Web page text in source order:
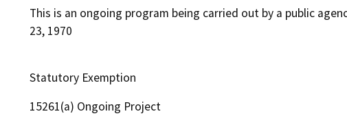
This is an ongoing program being carried out by a public
23, 1970
Statutory Exemption
15261(a) Ongoing Project